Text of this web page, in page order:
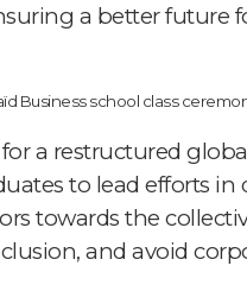
a better
a restructured
to lead efforts
towards the
and avoid